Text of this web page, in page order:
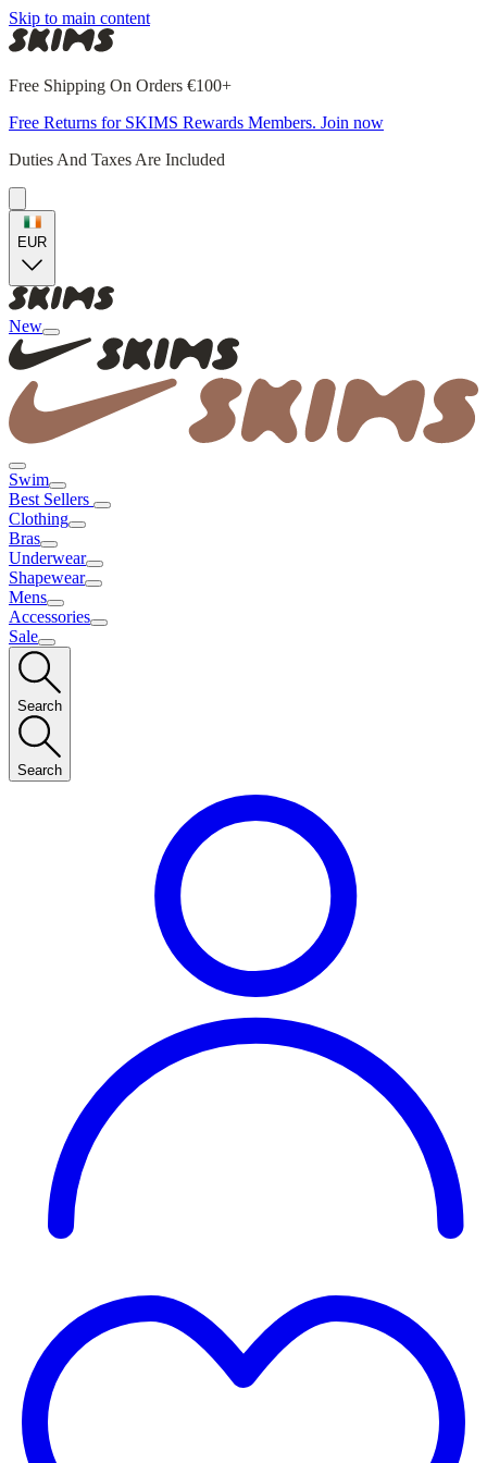
Skip to main content
Free Shipping On Orders €100+
Free Returns for SKIMS Rewards Members. Join now
Duties And Taxes Are Included
EUR
New
Swim
Best Sellers
Clothing
Bras
Underwear
Shapewear
Mens
Accessories
Sale
Search
Search